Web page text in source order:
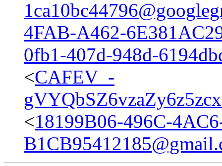
4FAB-A462-
0fb1-407d-948d-
<CAFEV_-
<18199B06-496C-